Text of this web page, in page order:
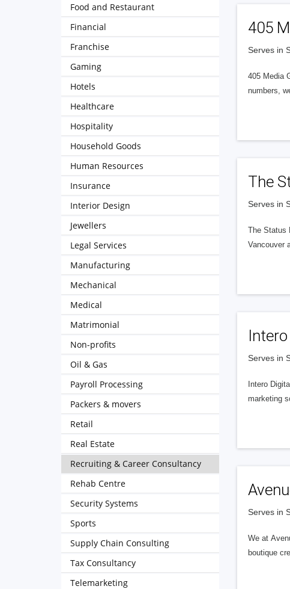
405
Serves in
405 Media
numbers,
The
Serves in
The Status
Vancouver
Serves in
Intero
marketing
Serves in
We at
boutique
Food and Restaurant
Financial
Franchise
Gaming
Hotels
Healthcare
Hospitality
Household Goods
Human Resources
Insurance
Interior Design
Jewellers
Legal Services
Manufacturing
Mechanical
Medical
Matrimonial
Non-profits
Oil & Gas
Payroll Processing
Packers & movers
Retail
Real Estate
Recruiting & Career Consultancy
Rehab Centre
Security Systems
Sports
Supply Chain Consulting
Tax Consultancy
Telemarketing